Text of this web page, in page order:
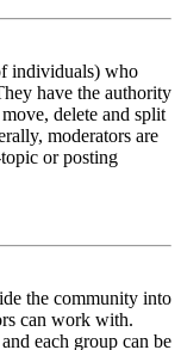
individuals) who
have the authority
delete and split
moderators are
or posting
the community into
can work with.
each group can be